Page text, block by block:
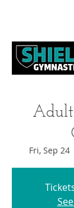
Adult
Fri, Sep 24